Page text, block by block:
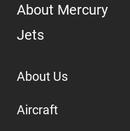
About Mercury
Jets
About Us
Aircraft